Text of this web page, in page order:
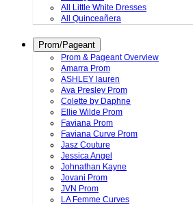
All Little White Dresses
All Quinceañera
Prom/Pageant
Prom & Pageant Overview
Amarra Prom
ASHLEY lauren
Ava Presley Prom
Colette by Daphne
Ellie Wilde Prom
Faviana Prom
Faviana Curve Prom
Jasz Couture
Jessica Angel
Johnathan Kayne
Jovani Prom
JVN Prom
LA Femme Curves